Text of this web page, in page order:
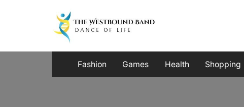
Fashion Games Health Shopping